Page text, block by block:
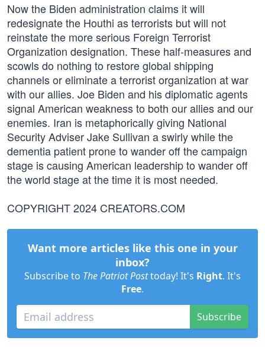
Now the Biden administration claims it will
redesignate the Houthi as terrorists but will not
reinstate the more serious Foreign Terrorist
Organization designation. These half-measures and
scowls do nothing to restore global shipping
channels or eliminate a terrorist organization at war
with our allies. Joe Biden and his diplomatic agents
signal American weakness to both our allies and our
enemies. Iran is metaphorically giving National
Security Adviser Jake Sullivan a swirly while the
dementia patient prone to wander off the campaign
stage is causing American leadership to wander off
the world stage at the time it is most needed.
COPYRIGHT 2024 CREATORS.COM
Want more articles like this one in your
inbox?
Subscribe to The Patriot Posttoday! It's Right. It's
Free.
Subscribe